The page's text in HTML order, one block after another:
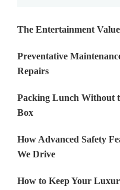
The Entertainment
Preventative
Repairs
Packing Lunch Without
Box
How Advanced Safety
We Drive
How to Keep Your